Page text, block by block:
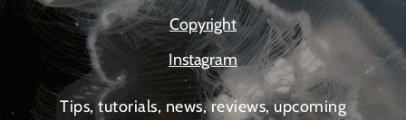
Copyright
Instagram
Tips, tutorials, news, reviews, upcoming